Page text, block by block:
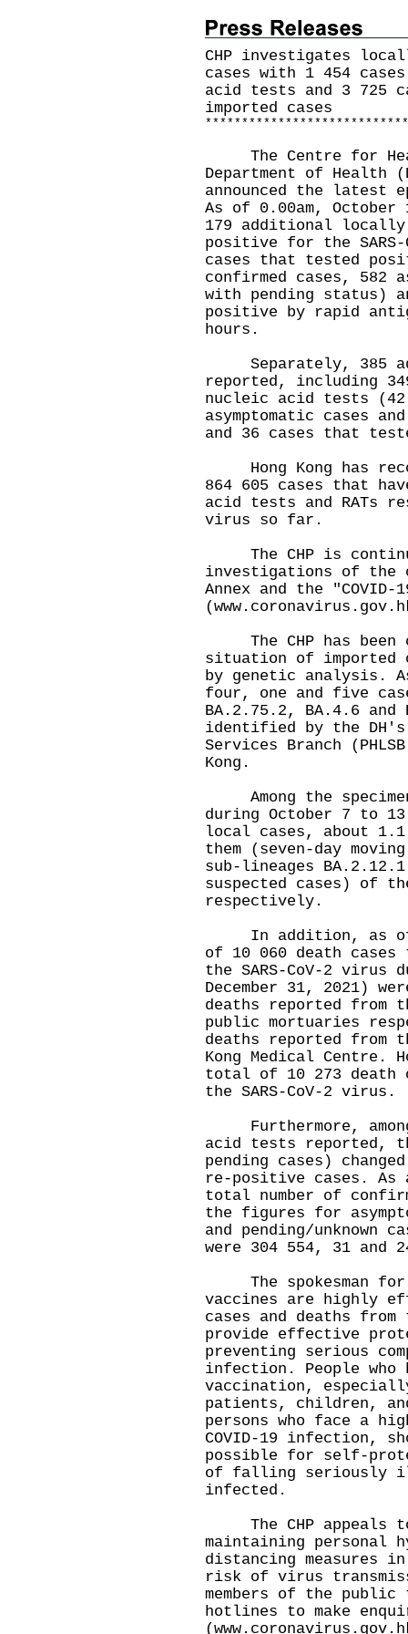
CHP investigates
cases with 1 454
acid tests and 3 725
imported cases
* * * * * * * * * * * * * * * * * * * * * * * * * * * *
​The Centre for
Department of Health
announced the latest
As of 0.00am,
179 additional locally
positive for the
cases that tested
confirmed cases, 582
with pending status)
positive by rapid
hours.
Separately, 385
reported, including
nucleic acid tests (42
asymptomatic cases
and 36 cases that
Hong Kong has
864 605 cases that
acid tests and RATs
virus so far.
The CHP is
investigations of the
Annex and the "COVID-
(
The CHP has been
situation of imported
by genetic analysis.
four, one and five
BA.2.75.2, BA.4.6 and
identified by the
Services Branch
Kong.
Among the
during October 7 to
local cases, about
them (seven-day
sub-lineages
suspected cases) of
respectively.
In addition, as of
of 10 060 death
the SARS-CoV-2
December 31, 2021)
deaths reported from
public mortuaries
deaths reported from
Kong Medical Centre.
total of 10 273
the SARS-CoV-2 virus.
Furthermore,
acid tests reported,
pending cases)
re-positive cases. As
total number of
the figures for
and pending/unknown
were 304 554, 31 and
The spokesman for
vaccines are highly
cases and deaths from
provide effective
preventing serious
infection. People who
vaccination,
patients, children, and
persons who face a
COVID-19 infection,
possible for self-
of falling seriously
infected.
​The CHP appeals to
maintaining personal
distancing measures
risk of virus
members of the
hotlines to make
(